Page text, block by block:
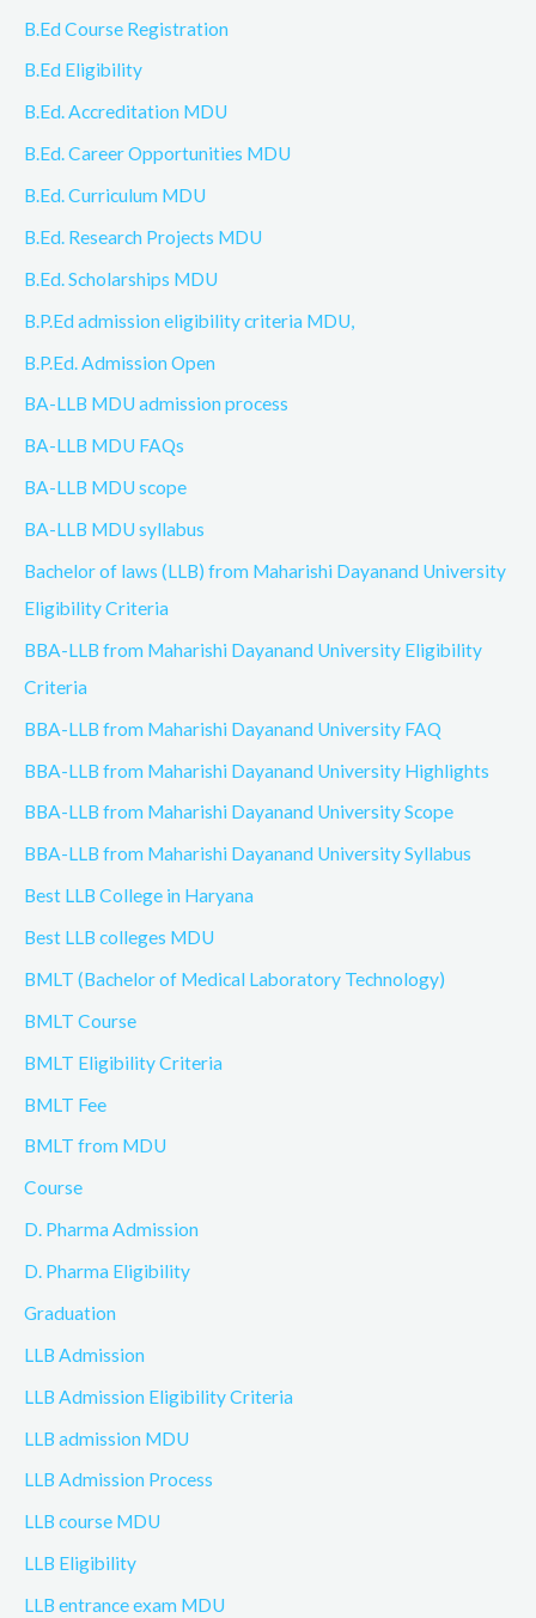
B.Ed Course Registration
B.Ed Eligibility
B.Ed. Accreditation MDU
B.Ed. Career Opportunities MDU
B.Ed. Curriculum MDU
B.Ed. Research Projects MDU
B.Ed. Scholarships MDU
B.P.Ed admission eligibility criteria MDU,
B.P.Ed. Admission Open
BA-LLB MDU admission process
BA-LLB MDU FAQs
BA-LLB MDU scope
BA-LLB MDU syllabus
Bachelor of laws (LLB) from Maharishi Dayanand University
Eligibility Criteria
BBA-LLB from Maharishi Dayanand University Eligibility
Criteria
BBA-LLB from Maharishi Dayanand University FAQ
BBA-LLB from Maharishi Dayanand University Highlights
BBA-LLB from Maharishi Dayanand University Scope
BBA-LLB from Maharishi Dayanand University Syllabus
Best LLB College in Haryana
Best LLB colleges MDU
BMLT (Bachelor of Medical Laboratory Technology)
BMLT Course
BMLT Eligibility Criteria
BMLT Fee
BMLT from MDU
Course
D. Pharma Admission
D. Pharma Eligibility
Graduation
LLB Admission
LLB Admission Eligibility Criteria
LLB admission MDU
LLB Admission Process
LLB course MDU
LLB Eligibility
LLB entrance exam MDU